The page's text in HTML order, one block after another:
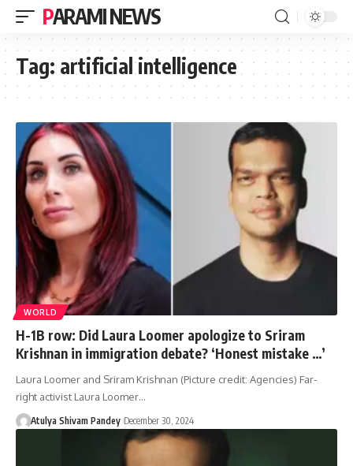
PARAMI NEWS
Tag: artificial intelligence
WORLD
H-1B row: Did Laura Loomer apologize to Sriram
Krishnan in immigration debate? ‘Honest mistake …’
Laura Loomer and Sriram Krishnan (Picture credit: Agencies) Far-
right activist Laura Loomer…
Atulya Shivam Pandey December 30, 2024